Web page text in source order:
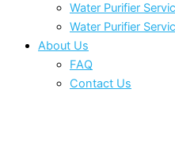
Water Purifier
Water Purifier
About Us
FAQ
Contact Us